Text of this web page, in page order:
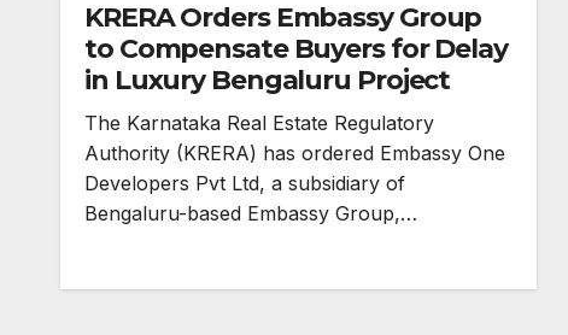
KRERA Orders Embassy Group
to Compensate Buyers for Delay
in Luxury Bengaluru Project
The Karnataka Real Estate Regulatory
Authority (KRERA) has ordered Embassy One
Developers Pvt Ltd, a subsidiary of
Bengaluru-based Embassy Group,…